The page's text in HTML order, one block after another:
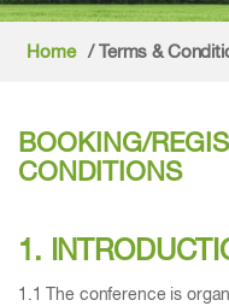
Home / Terms &
BOOKING/
CONDITIONS
1.
1.1 The conference is